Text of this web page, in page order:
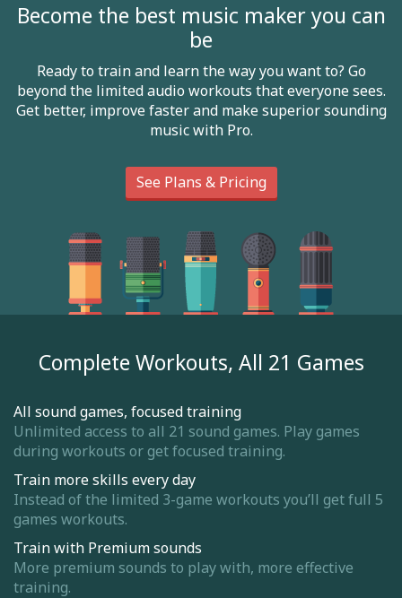
Become the best music maker you can
be
Ready to train and learn the way you want to? Go
beyond the limited audio workouts that everyone sees.
Get better, improve faster and make superior sounding
music with Pro.
See Plans & Pricing
Complete Workouts, All 21 Games
All sound games, focused training
Unlimited access to all 21 sound games. Play games
during workouts or get focused training.
Train more skills every day
Instead of the limited 3-game workouts you’ll get full 5
games workouts.
Train with Premium sounds
More premium sounds to play with, more effective
training.